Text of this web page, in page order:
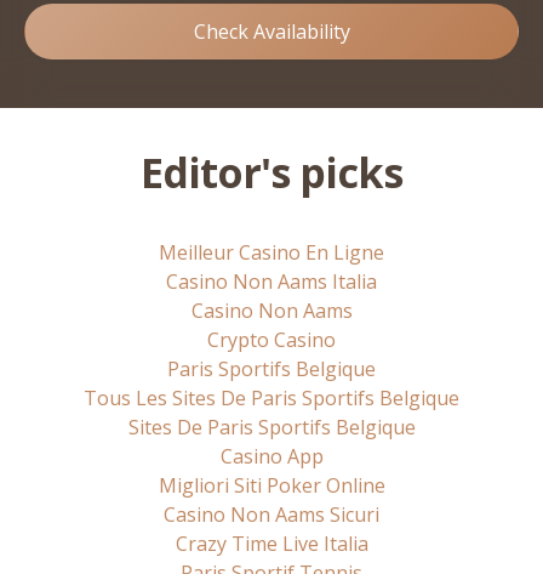
Check Availability
Editor's picks
Meilleur Casino En Ligne
Casino Non Aams Italia
Casino Non Aams
Crypto Casino
Paris Sportifs Belgique
Tous Les Sites De Paris Sportifs Belgique
Sites De Paris Sportifs Belgique
Casino App
Migliori Siti Poker Online
Casino Non Aams Sicuri
Crazy Time Live Italia